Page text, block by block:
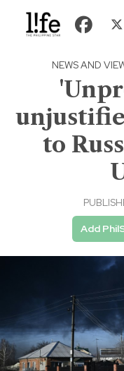
NEWS AND
to
Add